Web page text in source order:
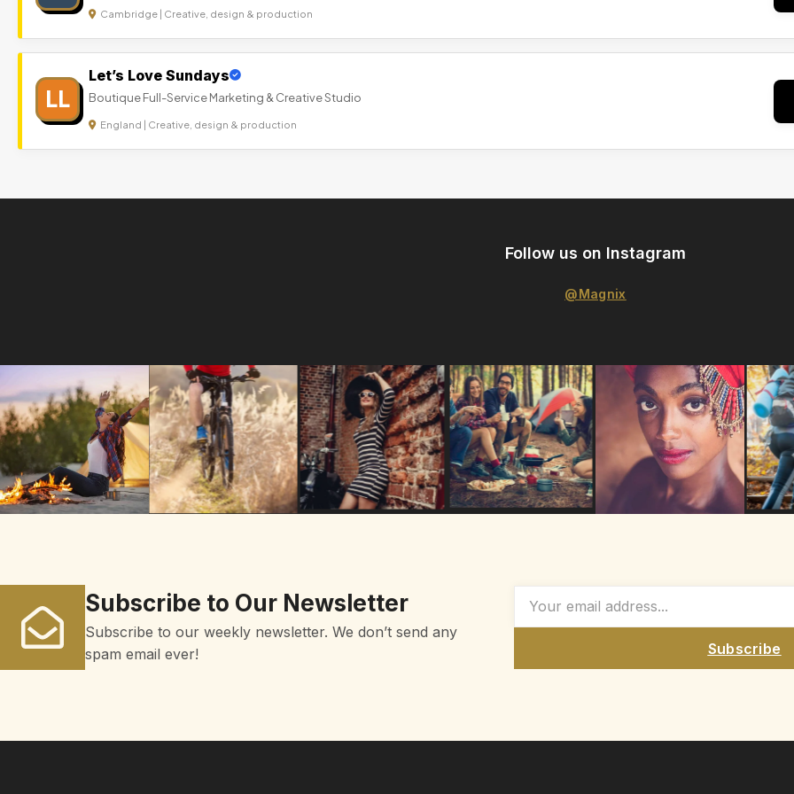
Cambridge | Creative, design & production
LL
Let’s Love Sundays
Boutique Full-Service Marketing & Creative Studio
England | Creative, design & production
Follow us on Instagram
@Magnix
Subscribe to Our Newsletter
Subscribe to our weekly newsletter. We don’t send any
spam email ever!
Subscribe